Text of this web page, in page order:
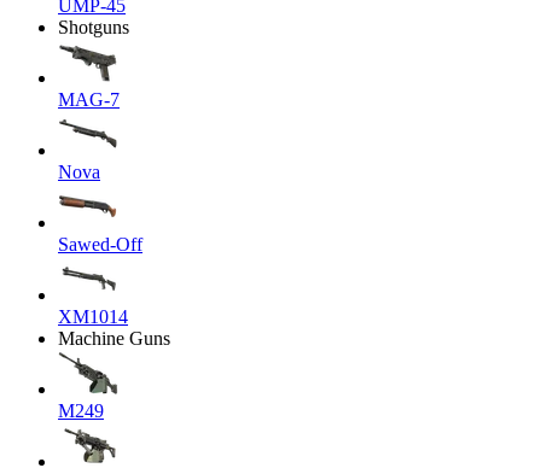
UMP-45
Shotguns
MAG-7
Nova
Sawed-Off
XM1014
Machine Guns
M249